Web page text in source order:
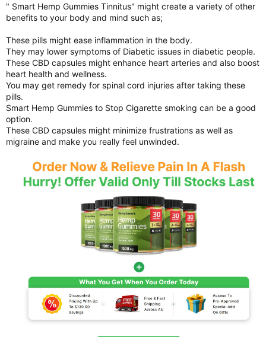
" Smart Hemp Gummies Tinnitus" might create a variety of other
benefits to your body and mind such as;
These pills might ease inflammation in the body.
They may lower symptoms of Diabetic issues in diabetic people.
These CBD capsules might enhance heart arteries and also boost
heart health and wellness.
You may get remedy for spinal cord injuries after taking these
pills.
Smart Hemp Gummies to Stop Cigarette smoking can be a good
option.
These CBD capsules might minimize frustrations as well as
migraine and make you really feel unwinded.